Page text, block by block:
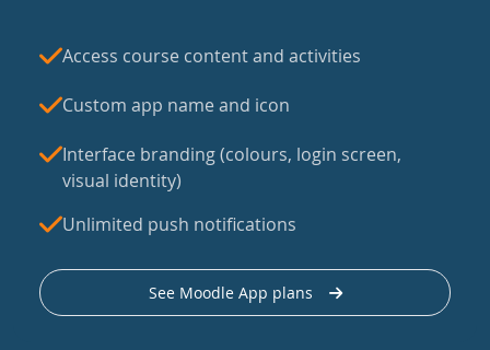
Access course content and activities
Custom app name and icon
Interface branding (colours, login screen,
visual identity)
Unlimited push notifications
See Moodle App plans